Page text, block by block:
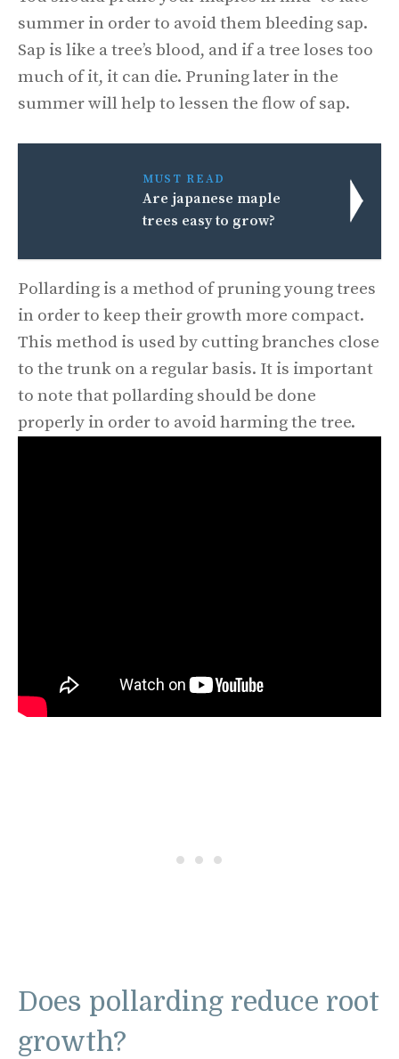
summer in order to avoid them bleeding sap.
Sap is like a tree’s blood, and if a tree loses too
much of it, it can die. Pruning later in the
summer will help to lessen the flow of sap.
MUST READ
Are japanese maple
trees easy to grow?
Pollarding is a method of pruning young trees
in order to keep their growth more compact.
This method is used by cutting branches close
to the trunk on a regular basis. It is important
to note that pollarding should be done
properly in order to avoid harming the tree.
Does pollarding reduce root
growth?